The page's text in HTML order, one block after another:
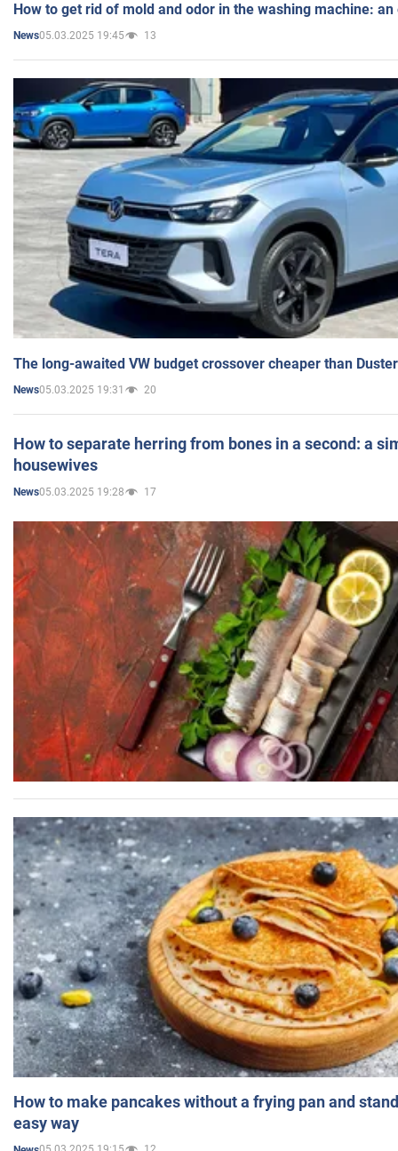
How to get rid of mold and odor in the washing machine:
News05.03.2025 19:45 13
The long-awaited VW budget crossover cheaper than
News05.03.2025 19:31 20
How to separate herring from bones in a second: a
housewives
News05.03.2025 19:28 17
How to make pancakes without a frying pan and
easy way